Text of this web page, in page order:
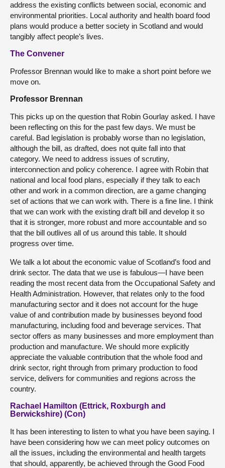
address the existing conflicts between social, economic and
environmental priorities. Local authority and health board food
plans would produce a better society in Scotland and would
tangibly affect people’s lives.
The Convener
Professor Brennan would like to make a short point before we
move on.
Professor Brennan
This picks up on the question that Robin Gourlay asked. I have
been reflecting on this for the past few days. We must be
careful. Bad legislation is probably worse than no legislation,
although the bill, as drafted, does not quite fall into that
category. We need to address issues of scrutiny,
interconnection and policy coherence. I agree with Robin that
national and local food plans, especially if they talk to each
other and work in a common direction, are a game changing
set of actions that we can work with. There is a fine line. I think
that we can work with the existing draft bill and develop it so
that it is stronger, more robust and more accountable and so
that the bill outlives all of us around this table. It should
progress over time.
We talk a lot about the economic value of Scotland’s food and
drink sector. The data that we use is fabulous—I have been
reading the most recent data from the Occupational Safety and
Health Administration. However, that relates only to the food
manufacturing sector and it does not account for the huge
value of and contribution made by businesses beyond food
manufacturing, including food and beverage services. That
sector offers as many businesses and more employment than
production and manufacture. We should more explicitly
appreciate the valuable contribution that the whole food and
drink sector, right through from primary production to food
service, delivers for communities and regions across the
country.
Rachael Hamilton (Ettrick, Roxburgh and
Berwickshire) (Con)
It has been interesting to listen to what you have been saying. I
have been considering how we can meet policy outcomes on
all the issues, including the environmental and health targets
that should, apparently, be achieved through the Good Food